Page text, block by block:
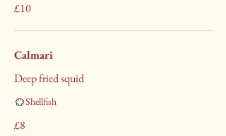
£10
Calmari
Deep fried squid
£8
Shellfish